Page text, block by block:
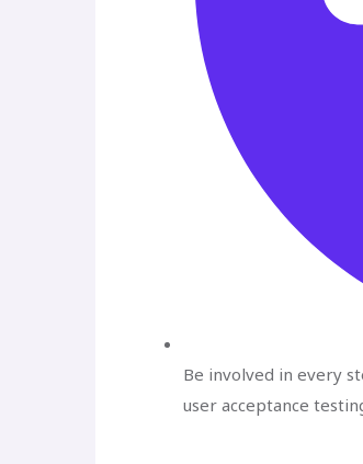
Be involved in every
user acceptance